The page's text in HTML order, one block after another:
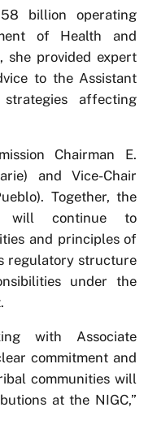
billion operating
of Health and
she provided expert
to the Assistant
affecting
Chairman E.
and Vice-Chair
Together, the
will continue to
and principles of
regulatory structure
under the
with Associate
commitment and
communities will
at the NIGC,”